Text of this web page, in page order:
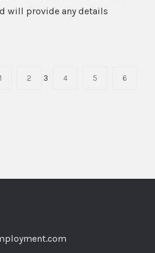
will provide any details
1 2 3 4 5 6